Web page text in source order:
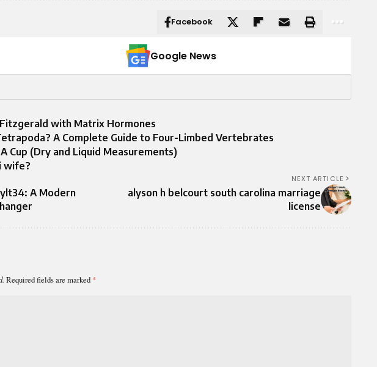
Facebook
Google News
with Matrix Hormones
A Complete Guide to Four-Limbed Vertebrates
Cup (Dry and Liquid Measurements)
wife​?
A Modern
NEXT ARTICLE
alyson h belcourt south carolina marriage
license
Required fields are marked *